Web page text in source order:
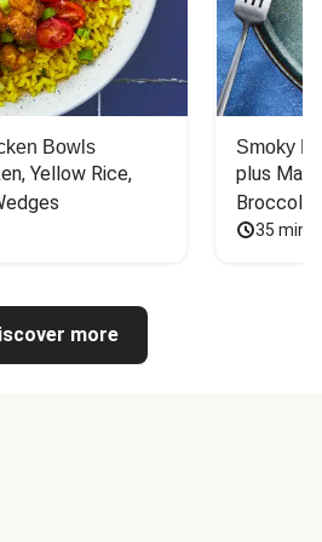
Bowls
Yellow Rice,
Smoky
plus
Broccoli
35
more